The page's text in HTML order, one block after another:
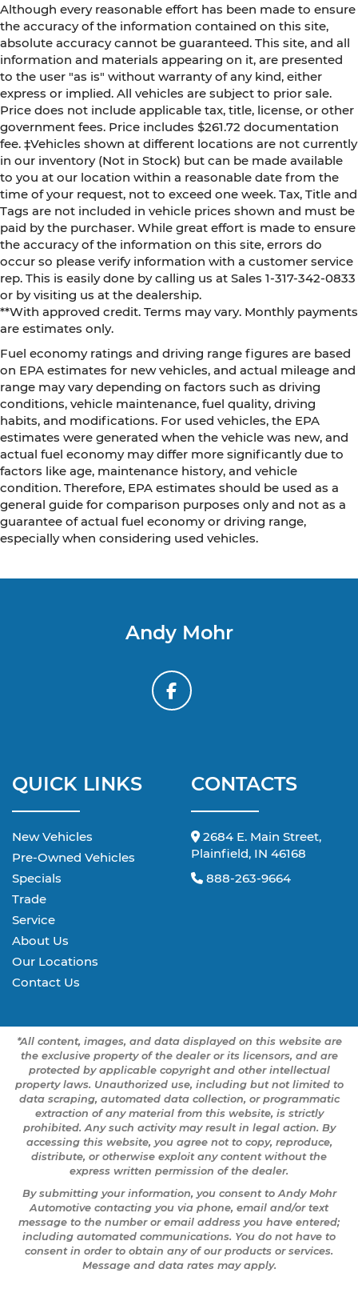
Although every reasonable effort has been made to ensure
the accuracy of the information contained on this site,
absolute accuracy cannot be guaranteed. This site, and all
information and materials appearing on it, are presented
to the user "as is" without warranty of any kind, either
express or implied. All vehicles are subject to prior sale.
Price does not include applicable tax, title, license, or other
government fees. Price includes $261.72 documentation
fee. ‡Vehicles shown at different locations are not currently
in our inventory (Not in Stock) but can be made available
to you at our location within a reasonable date from the
time of your request, not to exceed one week. Tax, Title and
Tags are not included in vehicle prices shown and must be
paid by the purchaser. While great effort is made to ensure
the accuracy of the information on this site, errors do
occur so please verify information with a customer service
rep. This is easily done by calling us at Sales 1-317-342-0833
or by visiting us at the dealership.
**With approved credit. Terms may vary. Monthly payments
are estimates only.
Fuel economy ratings and driving range figures are based
on EPA estimates for new vehicles, and actual mileage and
range may vary depending on factors such as driving
conditions, vehicle maintenance, fuel quality, driving
habits, and modifications. For used vehicles, the EPA
estimates were generated when the vehicle was new, and
actual fuel economy may differ more significantly due to
factors like age, maintenance history, and vehicle
condition. Therefore, EPA estimates should be used as a
general guide for comparison purposes only and not as a
guarantee of actual fuel economy or driving range,
especially when considering used vehicles.
Andy Mohr
QUICK LINKS
New Vehicles
Pre-Owned Vehicles
Specials
Trade
Service
About Us
Our Locations
Contact Us
CONTACTS
2684 E. Main Street,
Plainfield, IN 46168
888-263-9664
*All content, images, and data displayed on this website are
the exclusive property of the dealer or its licensors, and are
protected by applicable copyright and other intellectual
property laws. Unauthorized use, including but not limited to
data scraping, automated data collection, or programmatic
extraction of any material from this website, is strictly
prohibited. Any such activity may result in legal action. By
accessing this website, you agree not to copy, reproduce,
distribute, or otherwise exploit any content without the
express written permission of the dealer.
By submitting your information, you consent to Andy Mohr
Automotive contacting you via phone, email and/or text
message to the number or email address you have entered;
including automated communications. You do not have to
consent in order to obtain any of our products or services.
Message and data rates may apply.